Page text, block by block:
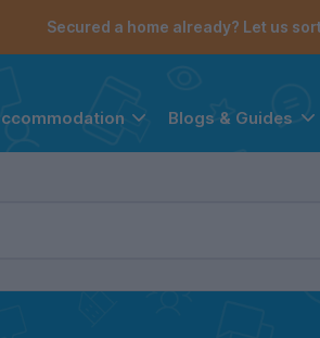
Secured a home already? Let us
Blogs & Guides